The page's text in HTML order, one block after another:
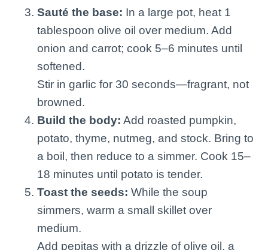
Sauté the base: In a large pot, heat 1
tablespoon olive oil over medium. Add
onion and carrot; cook 5–6 minutes until
softened.
Stir in garlic for 30 seconds—fragrant, not
browned.
Build the body: Add roasted pumpkin,
potato, thyme, nutmeg, and stock. Bring to
a boil, then reduce to a simmer. Cook 15–
18 minutes until potato is tender.
Toast the seeds: While the soup
simmers, warm a small skillet over
medium.
Add pepitas with a drizzle of olive oil, a